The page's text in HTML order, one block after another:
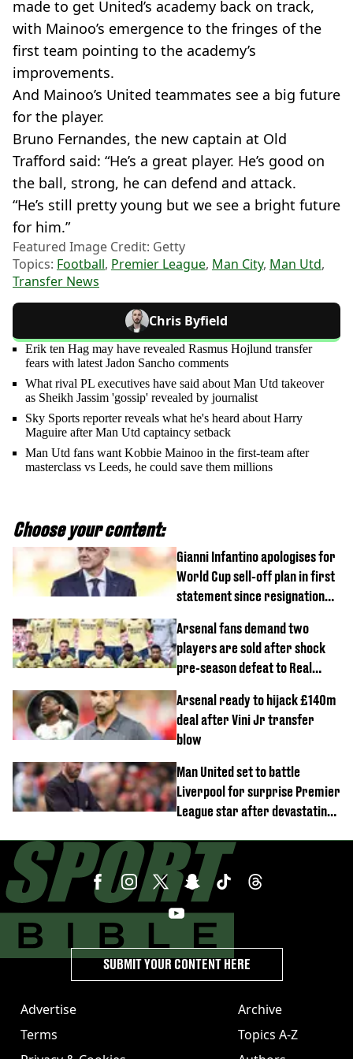
made to get United’s academy back on track,
with Mainoo’s emergence to the fringes of the
first team pointing to the academy’s
improvements.
And Mainoo’s United teammates see a big future
for the player.
Bruno Fernandes, the new captain at Old
Trafford said: “He’s a great player. He’s good on
the ball, strong, he can defend and attack.
“He’s still pretty young but we see a bright future
for him.”
Featured Image Credit: Getty
Topics: Football, Premier League, Man City, Man Utd,
Transfer News
Chris Byfield
Erik ten Hag may have revealed Rasmus Hojlund transfer
fears with latest Jadon Sancho comments
What rival PL executives have said about Man Utd takeover
as Sheikh Jassim 'gossip' revealed by journalist
Sky Sports reporter reveals what he's heard about Harry
Maguire after Man Utd captaincy setback
Man Utd fans want Kobbie Mainoo in the first-team after
masterclass vs Leeds, he could save them millions
Choose your content:
Gianni Infantino apologises for
World Cup sell-off plan in first
statement since resignation
Arsenal fans demand two
players are sold after shock
pre-season defeat to Real
Arsenal ready to hijack £140m
deal after Vini Jr transfer
blow
Man United set to battle
Liverpool for surprise Premier
League star after devastating
Advertise
Terms
Archive
Topics A-Z
SUBMIT YOUR CONTENT HERE